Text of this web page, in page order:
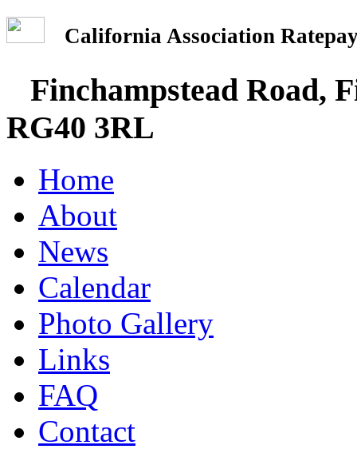
California Association
Finchampstead Road,
RG40 3RL
Home
About
News
Calendar
Photo Gallery
Links
FAQ
Contact